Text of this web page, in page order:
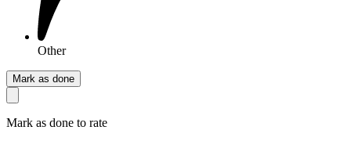
Other
Mark as done
Mark as done to rate